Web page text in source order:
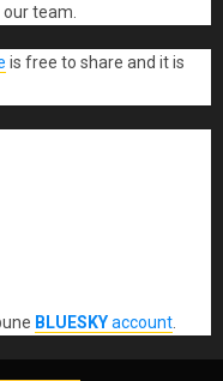
team.
is free to share and it is
BLUESKYaccount